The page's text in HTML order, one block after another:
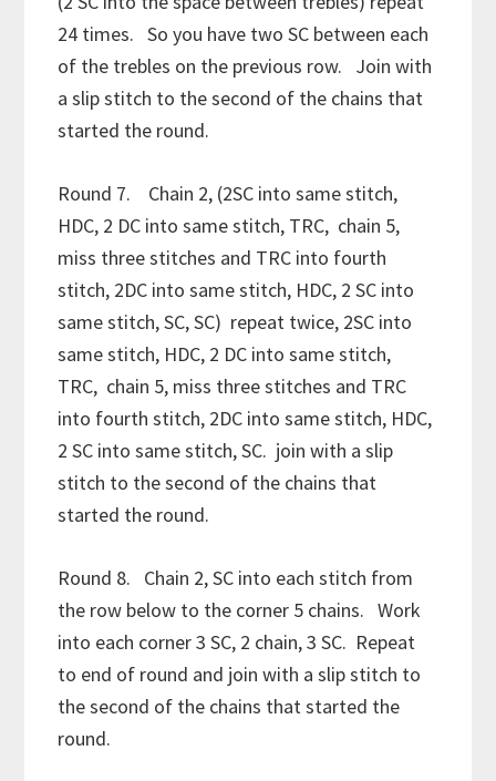
24 times. So you have two SC between each
of the trebles on the previous row. Join with
a slip stitch to the second of the chains that
started the round.
Round 7. Chain 2, (2SC into same stitch,
HDC, 2 DC into same stitch, TRC, chain 5,
miss three stitches and TRC into fourth
stitch, 2DC into same stitch, HDC, 2 SC into
same stitch, SC, SC) repeat twice, 2SC into
same stitch, HDC, 2 DC into same stitch,
TRC, chain 5, miss three stitches and TRC
into fourth stitch, 2DC into same stitch, HDC,
2 SC into same stitch, SC. join with a slip
stitch to the second of the chains that
started the round.
Round 8. Chain 2, SC into each stitch from
the row below to the corner 5 chains. Work
into each corner 3 SC, 2 chain, 3 SC. Repeat
to end of round and join with a slip stitch to
the second of the chains that started the
round.